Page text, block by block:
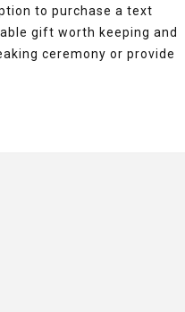
to purchase a text
gift worth keeping and
ceremony or provide